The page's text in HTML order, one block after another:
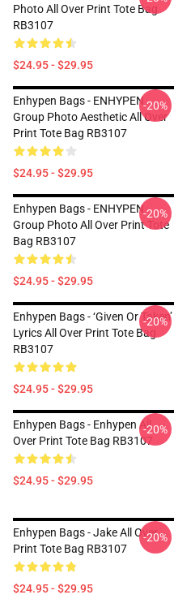
Photo All Over Print Tote Bag
RB3107
$24.95 - $29.95
Enhypen Bags - ENHYPEN
Group Photo Aesthetic All Over
Print Tote Bag RB3107
$24.95 - $29.95
-20%
Enhypen Bags - ENHYPEN
Group Photo All Over Print Tote
Bag RB3107
$24.95 - $29.95
-20%
Enhypen Bags - ‘Given Or Taken’
Lyrics All Over Print Tote Bag
RB3107
$24.95 - $29.95
-20%
Enhypen Bags - Enhypen All
Over Print Tote Bag RB3107
$24.95 - $29.95
-20%
Enhypen Bags - Jake All Over
Print Tote Bag RB3107
$24.95 - $29.95
-20%